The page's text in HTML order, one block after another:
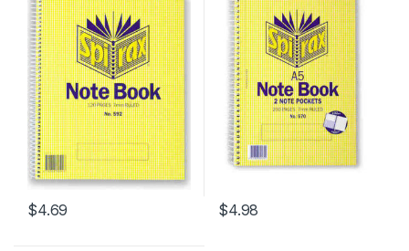
$4.69 $4.98